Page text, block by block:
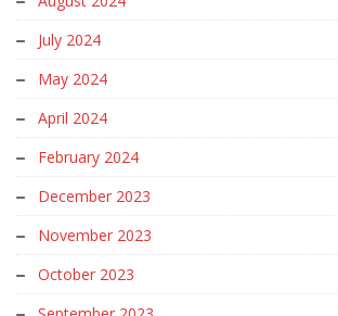
July 2024
May 2024
April 2024
February 2024
December 2023
November 2023
October 2023